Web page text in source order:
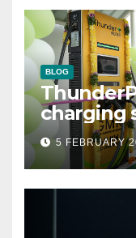
BLOG
charging
outlet
5 FEBRUARY